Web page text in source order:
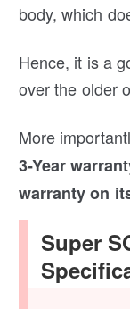
body, which
Hence, it is a
over the older
More
3-Year
warranty on
Super